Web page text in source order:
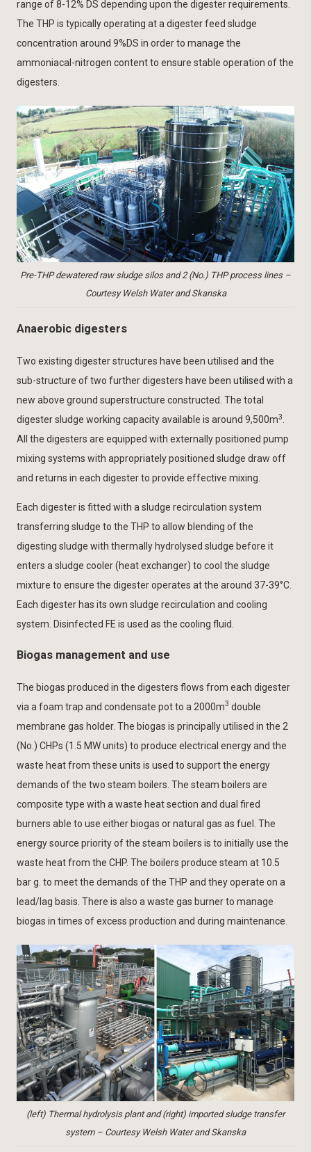
range of 8-12% DS depending upon the digester requirements.
The THP is typically operating at a digester feed sludge
concentration around 9%DS in order to manage the
ammoniacal-nitrogen content to ensure stable operation of the
digesters.
Pre-THP dewatered raw sludge silos and 2 (No.) THP process lines –
Courtesy Welsh Water and Skanska
Anaerobic digesters
Two existing digester structures have been utilised and the
sub-structure of two further digesters have been utilised with a
new above ground superstructure constructed. The total
digester sludge working capacity available is around 9,500m3
All the digesters are equipped with externally positioned pump
mixing systems with appropriately positioned sludge draw off
and returns in each digester to provide effective mixing.
Each digester is fitted with a sludge recirculation system
transferring sludge to the THP to allow blending of the
digesting sludge with thermally hydrolysed sludge before it
enters a sludge cooler (heat exchanger) to cool the sludge
mixture to ensure the digester operates at the around 37-39°C.
Each digester has its own sludge recirculation and cooling
system. Disinfected FE is used as the cooling fluid.
Biogas management and use
The biogas produced in the digesters flows from each digester
via a foam trap and condensate pot to a 2000m3 double
membrane gas holder. The biogas is principally utilised in the 2
(No.) CHPs (1.5 MW units) to produce electrical energy and the
waste heat from these units is used to support the energy
demands of the two steam boilers. The steam boilers are
composite type with a waste heat section and dual fired
burners able to use either biogas or natural gas as fuel. The
energy source priority of the steam boilers is to initially use the
waste heat from the CHP. The boilers produce steam at 10.5
bar g. to meet the demands of the THP and they operate on a
lead/lag basis. There is also a waste gas burner to manage
biogas in times of excess production and during maintenance.
(left) Thermal hydrolysis plant and (right) imported sludge transfer
system – Courtesy Welsh Water and Skanska